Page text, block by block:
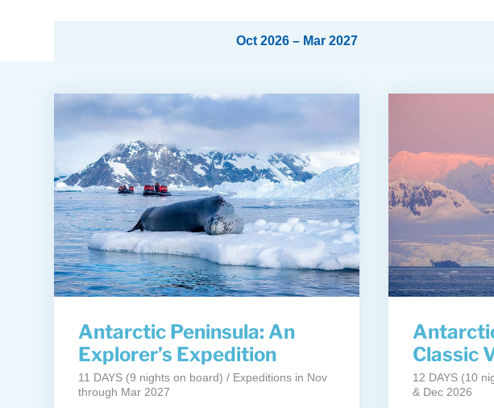
Oct 2026 – Mar 2027
Antarctic Peninsula: An
Explorer’s Expedition
11 DAYS (9 nights on board) / Expeditions in Nov
through Mar 2027
Classic
12 DAYS (10
& Dec 2026